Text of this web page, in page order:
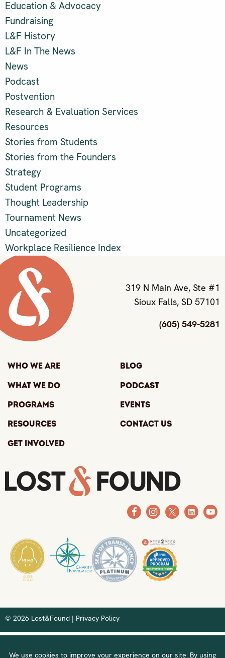
Education & Advocacy
Fundraising
L&F History
L&F In The News
News
Podcast
Postvention
Research & Evaluation Services
Resources
Stories from Students
Stories from the Founders
Strategy
Student Programs
Thought Leadership
Tournament News
Uncategorized
Workplace Resilience Index
319 N Main Ave, Ste #1
Sioux Falls, SD 57101
(605) 549-5281
Who We Are
What We Do
Programs
Resources
Get Involved
Blog
Podcast
Events
Contact Us
© 2026 Lost&Found | Privacy Policy